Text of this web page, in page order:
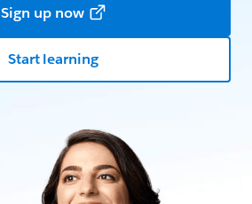
Sign up now
Start learning